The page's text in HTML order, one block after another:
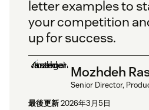
letter examples to
your competition
up for success.
Mozhdeh
Senior Director,
最後更新2026年3月5日